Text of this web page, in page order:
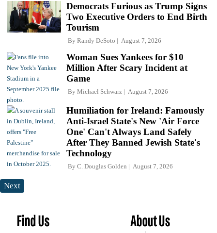
Democrats Furious as Trump Signs
Two Executive Orders to End Birth
Tourism
By Randy DeSoto August 7, 2026
Woman Sues Yankees for $10
Million After Scary Incident at
Game
By Michael Schwarz August 7, 2026
Humiliation for Ireland: Famously
Anti-Israel State's New 'Air Force
One' Can't Always Land Safely
After They Banned Jewish State's
Technology
By C. Douglas Golden August 7, 2026
Next
Find Us About Us